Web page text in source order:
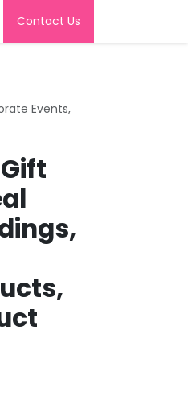
Contact Us
Events,